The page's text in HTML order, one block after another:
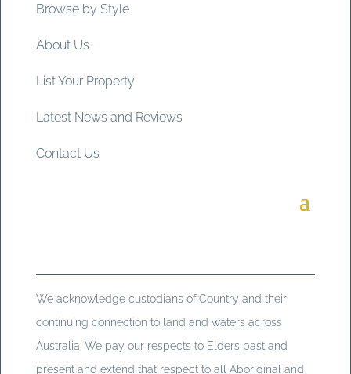
Browse by Style
About Us
List Your Property
Latest News and Reviews
Contact Us
We acknowledge custodians of Country and their
continuing connection to land and waters across
Australia. We pay our respects to Elders past and
present and extend that respect to all Aboriginal and